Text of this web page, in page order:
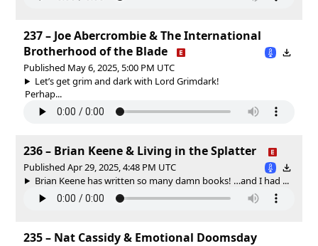
237 – Joe Abercrombie & The International
Brotherhood of the Blade
Published May 6, 2025, 5:00 PM UTC
Let’s get grim and dark with Lord Grimdark!
Perhap...
236 – Brian Keene & Living in the Splatter
Published Apr 29, 2025, 4:48 PM UTC
Brian Keene has written so many damn books! …and I had ...
235 – Nat Cassidy & Emotional Doomsday